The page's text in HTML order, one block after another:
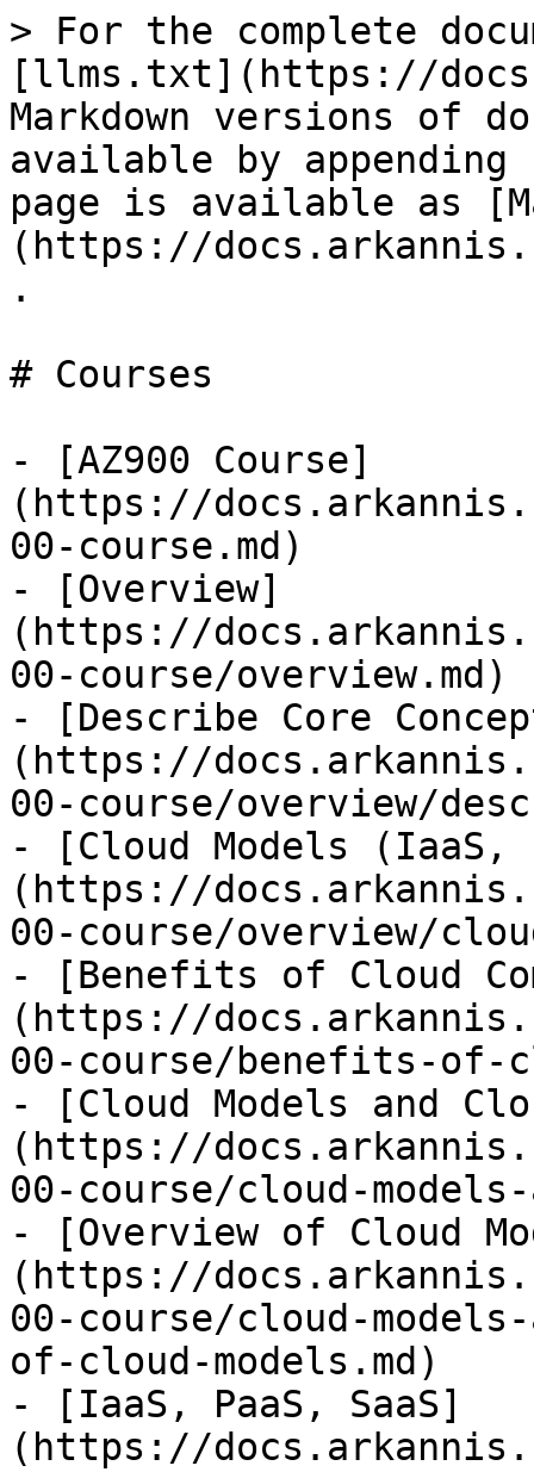
> For the complete
[llms.txt](https://
Markdown versions of
available by
page is available as
(https://
.
# Courses
- [AZ900 Course]
(https://
00-course.md)
- [Overview]
(https://
00-course/overview.md)
- [Describe Core
(https://
00-course/overview/
- [Cloud Models (IaaS,
(https://
00-course/overview/
- [Benefits of Cloud
(https://
00-course/benefits-of-
- [Cloud Models and
(https://
00-course/cloud-
- [Overview of Cloud
(https://
00-course/cloud-
of-cloud-models.md)
- [IaaS, PaaS, SaaS]
(https://